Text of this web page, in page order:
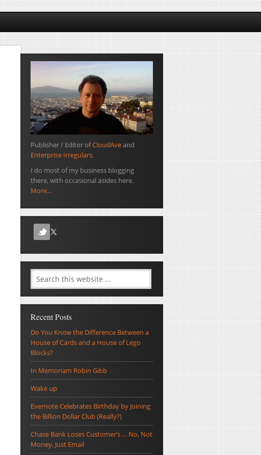
Publisher / Editor ofCloudAveand
Enterprise Irregulars.
I do most of my business blogging
there, with occasional asides here.
More...
Recent Posts
Do You Know the Difference Between a
House of Cards and a House of Lego
Blocks?
In Memoriam Robin Gibb
Wake up
Evernote Celebrates Birthday by Joining
the Billion Dollar Club (Really?)
Chase Bank Loses Customer’s … No, Not
Money, Just Email